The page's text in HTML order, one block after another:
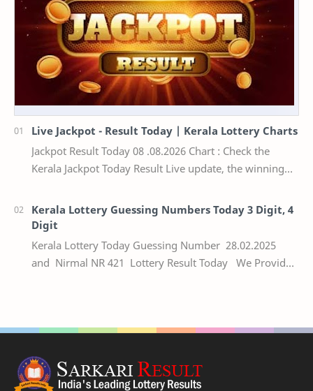
Live Jackpot - Result Today | Kerala Lottery Charts
Jackpot Result Today 08 .08.2026 Chart : Check the
Kerala Jackpot Today Result Live update, the winning
Kerala Lottery Guessing Numbers Today 3 Digit, 4
Digit
Kerala Lottery Today Guessing Number 28.02.2025
and Nirmal NR 421 Lottery Result Today We Provide